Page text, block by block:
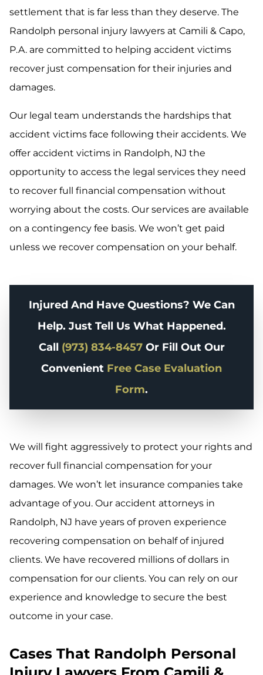
settlement that is far less than they deserve. The
Randolph personal injury lawyers at Camili & Capo,
P.A. are committed to helping accident victims
recover just compensation for their injuries and
damages.
Our legal team understands the hardships that
accident victims face following their accidents. We
offer accident victims in Randolph, NJ the
opportunity to access the legal services they need
to recover full financial compensation without
worrying about the costs. Our services are available
on a contingency fee basis. We won’t get paid
unless we recover compensation on your behalf.
Injured And Have Questions? We Can
Help. Just Tell Us What Happened.
Call (973) 834-8457Or Fill Out Our
Convenient Free Case Evaluation
Form.
We will fight aggressively to protect your rights and
recover full financial compensation for your
damages. We won’t let insurance companies take
advantage of you. Our accident attorneys in
Randolph, NJ have years of proven experience
recovering compensation on behalf of injured
clients. We have recovered millions of dollars in
compensation for our clients. You can rely on our
experience and knowledge to secure the best
outcome in your case.
Cases That Randolph Personal